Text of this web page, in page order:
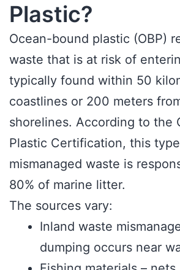
Plastic?
Ocean-bound plastic (OBP)
waste that is at risk of
typically found within 50
coastlines or 200 meters
shorelines. According to the
Plastic Certification, this
mismanaged waste is
80% of marine litter.
The sources vary:
Inland waste
dumping occurs near